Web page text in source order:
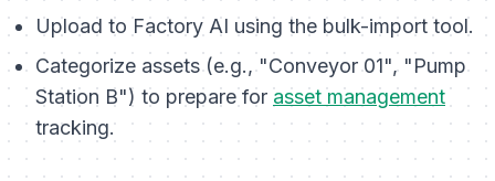
Upload to Factory AI using the bulk-import tool.
Categorize assets (e.g., "Conveyor 01", "Pump
Station B") to prepare for asset management
tracking.